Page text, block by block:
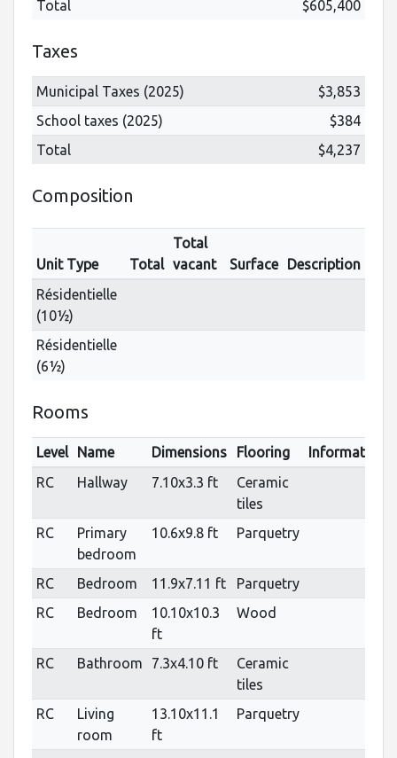
Total
$605,400
Taxes
Municipal Taxes (2025)
$3,853
School taxes (2025)
$384
Total
$4,237
Composition
Unit Type Total
Total
vacant
Surface
Description
Résidentielle
(10½)
Résidentielle
(6½)
Rooms
Level Name Dimensions Flooring
Informations
RC
Hallway 7.10x3.3 ft
Ceramic
tiles
RC
Primary
bedroom
10.6x9.8 ft Parquetry
RC Bedroom 11.9x7.11 ft
Parquetry
RC
Bedroom
10.10x10.3
ft
Wood
RC Bathroom 7.3x4.10 ft
Ceramic
tiles
RC
Living
room
13.10x11.1
ft
Parquetry